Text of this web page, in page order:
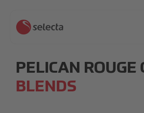
PELICAN ROUGE
BLENDS